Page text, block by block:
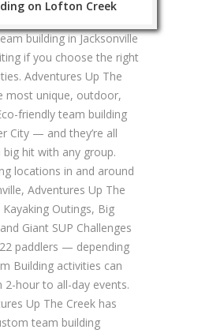
on Lofton Creek
building in Jacksonville
if you choose the right
Adventures Up The
most unique, outdoor,
friendly team building
City — and they’re all
hit with any group.
locations in and around
Adventures Up The
Outings, Big
Giant SUP Challenges
paddlers — depending
Building activities can
hour to all-day events.
Up The Creek has
team building